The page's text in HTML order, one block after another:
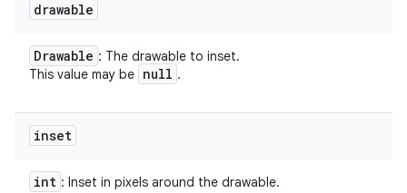
drawable
Drawable : The drawable to inset.
This value may be null .
inset
int : Inset in pixels around the drawable.